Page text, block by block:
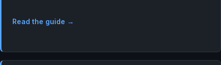
Read the guide →